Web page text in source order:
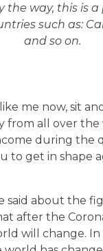
the way, this is
such as:
and so on.
me now, sit
from all over
during the
to get in shape
said about the
after the
will change.